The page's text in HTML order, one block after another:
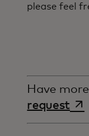
please feel
Have
request